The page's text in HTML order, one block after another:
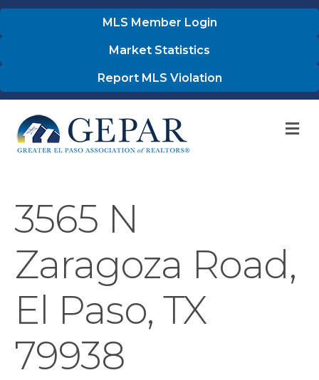
MLS Member Login
Market Statistics
Report MLS Violation
3565 N
Zaragoza Road,
El Paso, TX
79938